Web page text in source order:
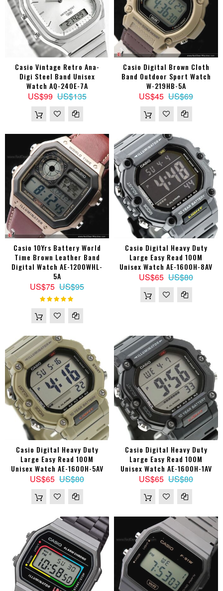
Casio Vintage Retro Ana-
Digi Steel Band Unisex
Watch AQ-240E-7A
US$99 US$135
Casio Digital Brown Cloth
Band Outdoor Sport Watch
W-219HB-5A
US$45 US$69
Casio 10Yrs Battery World
Time Brown Leather Band
Digital Watch AE-1200WHL-
5A
US$75 US$95
Rating:
Casio Digital Heavy Duty
Large Easy Read 100M
Unisex Watch AE-1600H-8AV
US$65 US$80
Casio Digital Heavy Duty
Large Easy Read 100M
Unisex Watch AE-1600H-5AV
US$65 US$80
Casio Digital Heavy Duty
Large Easy Read 100M
Unisex Watch AE-1600H-1AV
US$65 US$80